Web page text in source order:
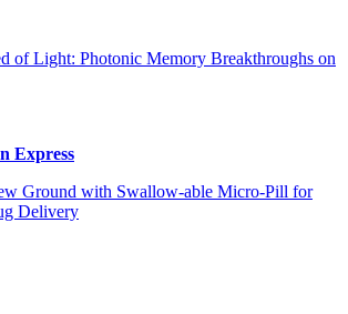
of Light: Photonic Memory Breakthroughs on
Express
Ground with Swallow-able Micro-Pill for
Delivery